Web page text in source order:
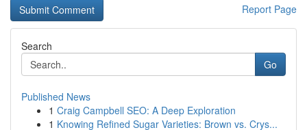
Report Page
Search
Go
Published News
1 Craig Campbell SEO: A Deep Exploration
1 Knowing Refined Sugar Varieties: Brown vs. Crys...